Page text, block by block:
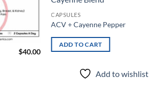
Add to
$40.00
CAPSULES
ACV + Cayenne Pepper
ADD TO CART
Add to wishlist